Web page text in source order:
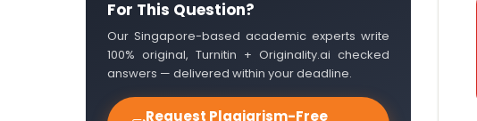
For This Question?
Our Singapore-based academic experts write
100% original, Turnitin + Originality.ai checked
answers — delivered within your deadline.
Request Plagiarism-Free